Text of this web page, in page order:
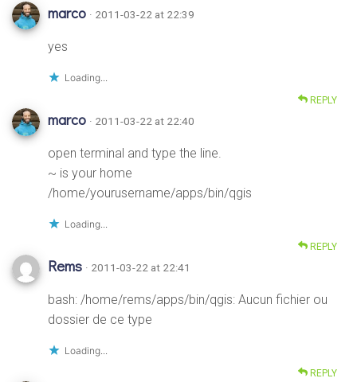
marco · 2011-03-22 at 22:39
yes
Loading...
REPLY
marco · 2011-03-22 at 22:40
open terminal and type the line.
~ is your home
/home/yourusername/apps/bin/qgis
Loading...
REPLY
Rems · 2011-03-22 at 22:41
bash: /home/rems/apps/bin/qgis: Aucun fichier ou
dossier de ce type
Loading...
REPLY